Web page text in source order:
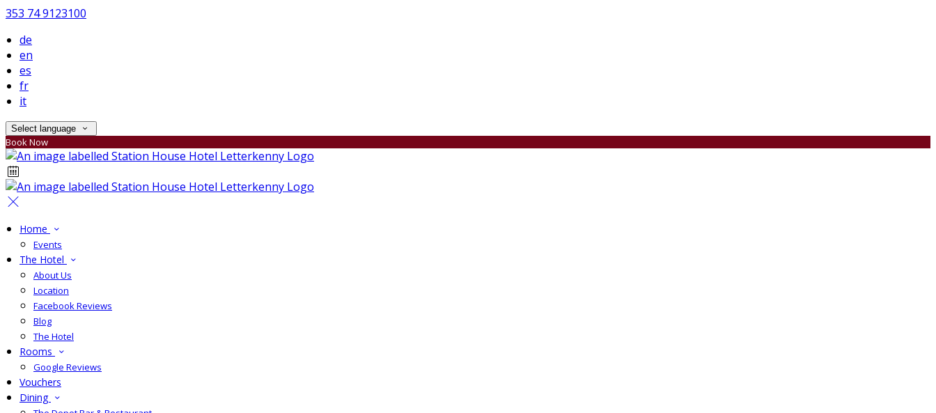
353 74 9123100
de
en
es
fr
it
Select language
Book Now
Home
Events
The Hotel
About Us
Location
Facebook Reviews
Blog
The Hotel
Rooms
Google Reviews
Vouchers
Dining